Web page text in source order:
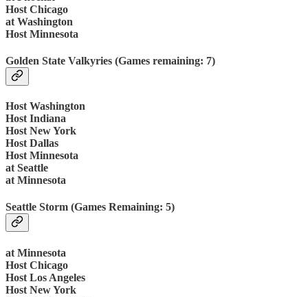
Host Chicago
at Washington
Host Minnesota
Golden State Valkyries (Games remaining: 7)
Host Washington
Host Indiana
Host New York
Host Dallas
Host Minnesota
at Seattle
at Minnesota
Seattle Storm (Games Remaining: 5)
at Minnesota
Host Chicago
Host Los Angeles
Host New York